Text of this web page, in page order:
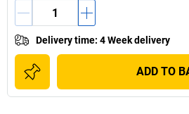
Delivery time: 4 Week delivery
ADD TO